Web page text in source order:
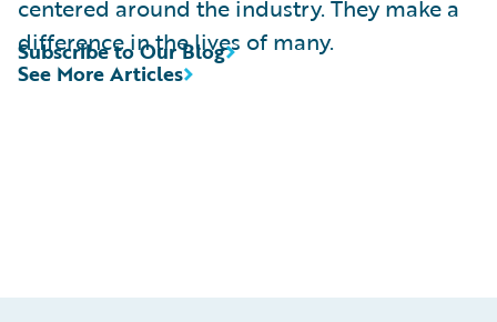
centered around the industry. They make a
difference in the lives of many.
See More Articles
Subscribe to Our Blog